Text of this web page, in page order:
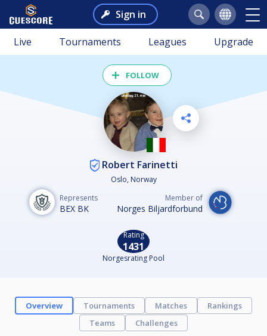
Sign in
Live Tournaments Leagues Upgrade
FOLLOW
Robert Farinetti
Oslo, Norway
Represents
BEX BK
Member of
Norges Biljardforbund
Rating
1431
Norgesrating Pool
Overview Tournaments Matches
Rankings
Teams
Challenges